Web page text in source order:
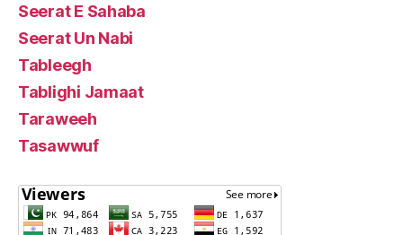
Seerat E Sahaba
Seerat Un Nabi
Tableegh
Tablighi Jamaat
Taraweeh
Tasawwuf